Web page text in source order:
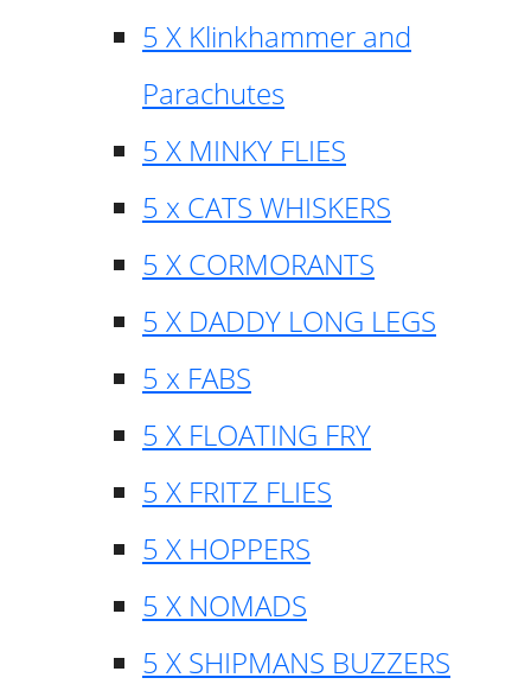
5 X Klinkhammer and
Parachutes
5 X MINKY FLIES
5 x CATS WHISKERS
5 X CORMORANTS
5 X DADDY LONG LEGS
5 x FABS
5 X FLOATING FRY
5 X FRITZ FLIES
5 X HOPPERS
5 X NOMADS
5 X SHIPMANS BUZZERS